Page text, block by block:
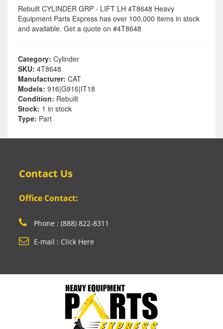
Rebuilt CYLINDER GRP - LIFT LH 4T8648 Heavy
Equipment Parts Express has over 100,000 items in stock
and available. Get a quote on #4T8648
Category: Cylinder
SKU: 4T8648
Manufacturer: CAT
Models: 916|G916|IT18
Condition: Rebuilt
Stock: 1 in stock
Type: Part
Contact Us
Office Contact:
Phone : (888) 822-8311
E-mail : Click Here